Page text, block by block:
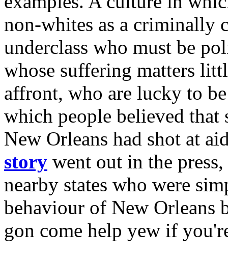
non-whites as a criminally
underclass who must be
whose suffering matters
affront, who are lucky to
which people believed that
New Orleans had shot at
story went out in the
nearby states who were
behaviour of New Orleans
gon come help yew if